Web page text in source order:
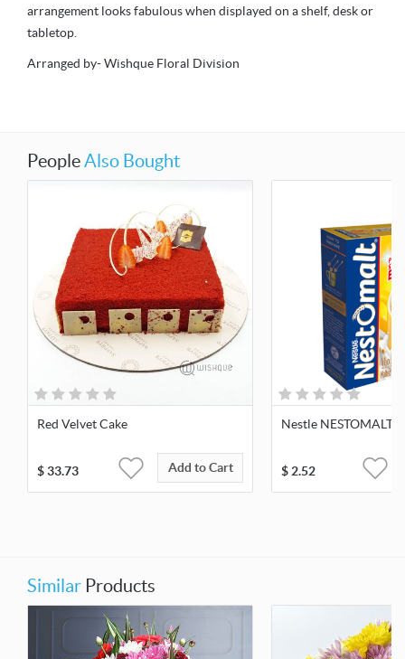
arrangement looks fabulous when displayed on a shelf, desk or
tabletop.
Arranged by- Wishque Floral Division
PeopleAlso Bought
Red Velvet Cake
$33.73 Add to Cart
Nestle NESTOMALT
$2.52
Similar Products